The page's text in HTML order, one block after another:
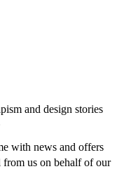
and design stories
with news and offers
from us on behalf of our